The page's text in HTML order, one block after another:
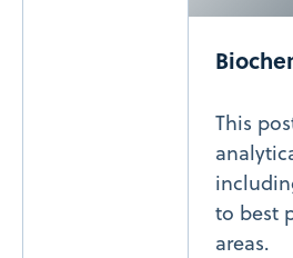
This
to best
areas.